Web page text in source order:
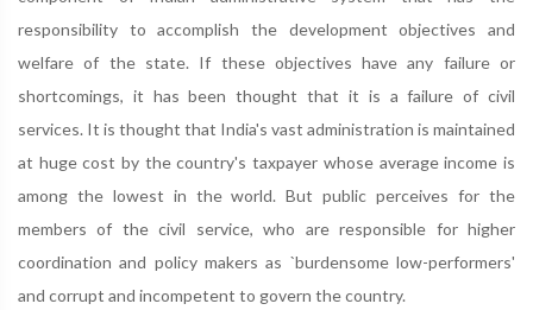
responsibility to accomplish the development objectives and
welfare of the state. If these objectives have any failure or
shortcomings, it has been thought that it is a failure of civil
services. It is thought that India's vast administration is maintained
at huge cost by the country's taxpayer whose average income is
among the lowest in the world. But public perceives for the
members of the civil service, who are responsible for higher
coordination and policy makers as `burdensome low-performers'
and corrupt and incompetent to govern the country.